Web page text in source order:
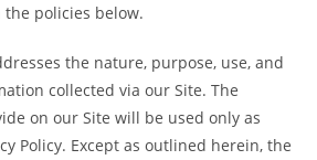
policies below.
the nature, purpose, use, and
collected via our Site. The
on our Site will be used only as
Policy. Except as outlined herein, the